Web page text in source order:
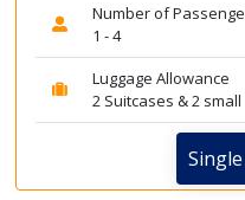
Number of
1 - 4
Luggage Allowance
2 Suitcases & 2